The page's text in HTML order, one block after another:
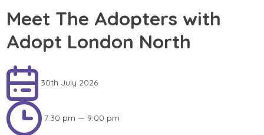
Meet The Adopters with
Adopt London North
30th July 2026
7:30 pm — 9:00 pm